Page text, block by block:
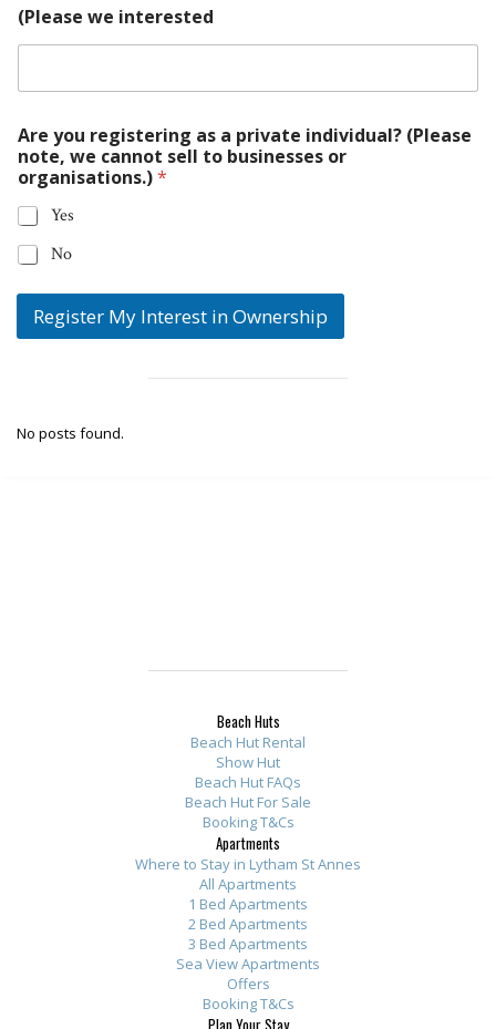
(Please we interested
Are you registering as a private individual? (Please
note, we cannot sell to businesses or
organisations.)*
Yes
No
Register My Interest in Ownership
No posts found.
Beach Huts
Beach Hut Rental
Show Hut
Beach Hut FAQs
Beach Hut For Sale
Booking T&Cs
Apartments
Where to Stay in Lytham St Annes
All Apartments
1 Bed Apartments
2 Bed Apartments
3 Bed Apartments
Sea View Apartments
Offers
Booking T&Cs
Plan Your Stay